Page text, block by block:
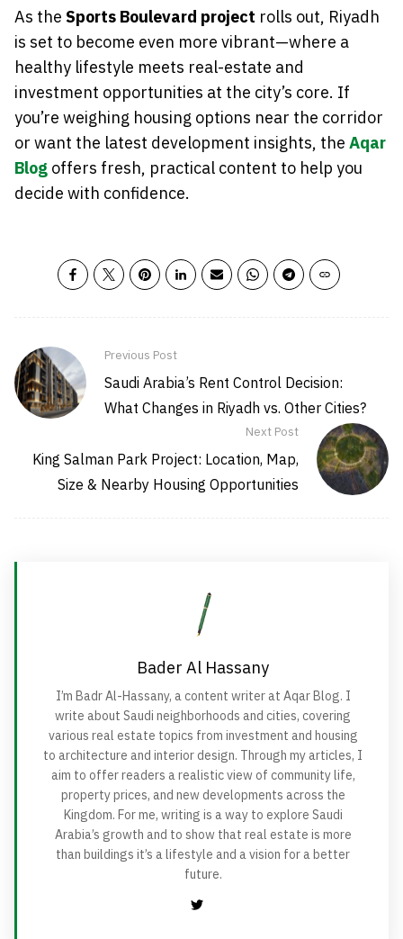
As theSports Boulevard project rolls out, Riyadh
is set to become even more vibrant—where a
healthy lifestyle meets real-estate and
investment opportunities at the city’s core. If
you’re weighing housing options near the corridor
or want the latest development insights, theAqar
Blogoffers fresh, practical content to help you
decide with confidence.
Previous Post
Saudi Arabia’s Rent Control Decision:
What Changes in Riyadh vs. Other Cities?
Next Post
King Salman Park Project: Location, Map,
Size & Nearby Housing Opportunities
Bader Al Hassany
I’m Badr Al-Hassany, a content writer at Aqar Blog. I
write about Saudi neighborhoods and cities, covering
various real estate topics from investment and housing
to architecture and interior design. Through my articles, I
aim to offer readers a realistic view of community life,
property prices, and new developments across the
Kingdom. For me, writing is a way to explore Saudi
Arabia’s growth and to show that real estate is more
than buildings it’s a lifestyle and a vision for a better
future.